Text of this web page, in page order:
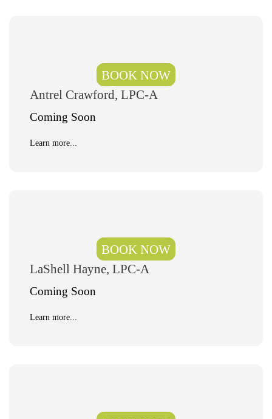
Antrel Crawford, LPC-A
Coming Soon
Learn more...
BOOK NOW
LaShell Hayne, LPC-A
Coming Soon
Learn more...
BOOK NOW